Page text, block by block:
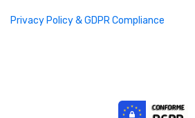
Privacy Policy & GDPR Compliance